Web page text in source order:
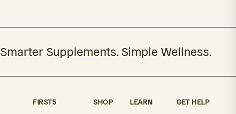
Smarter Supplements. Simple Wellness.
FIRST5 SHOP LEARN GET HELP